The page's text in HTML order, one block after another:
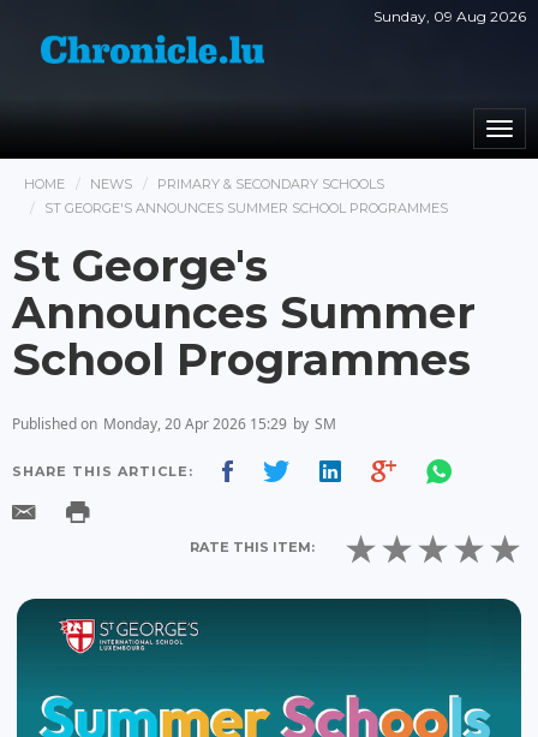
Sunday, 09 Aug 2026
HOME NEWS
PRIMARY & SECONDARY SCHOOLS
ST GEORGE'S ANNOUNCES SUMMER SCHOOL PROGRAMMES
St George's
Announces Summer
School Programmes
Published on Monday, 20 Apr 2026 15:29 by SM
SHARE THIS ARTICLE:
RATE THIS ITEM: